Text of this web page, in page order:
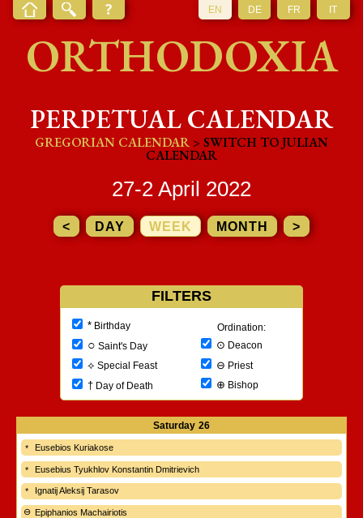
EN DE FR IT
ORTHODOXIA
PERPETUAL CALENDAR
GREGORIAN CALENDAR> SWITCH TO JULIAN
CALENDAR
27-2 April 2022
< DAY WEEK MONTH >
FILTERS
*Birthday
○ Saint's Day
⟡ Special Feast
†Day of Death
Ordination:
⊙ Deacon
⊖ Priest
⊕ Bishop
Saturday 26
Eusebios Kuriakose
Eusebius Tyukhlov Konstantin Dmitrievich
Ignatij Aleksij Tarasov
Epiphanios Machairiotis